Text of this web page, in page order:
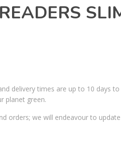
delivery times are up to 10 days to
planet green.
orders; we will endeavour to